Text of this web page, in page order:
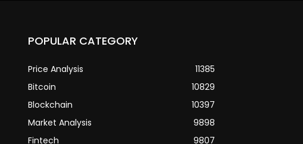
POPULAR CATEGORY
Price Analysis
11385
Bitcoin
10829
Blockchain
10397
Market Analysis
9898
Fintech
9807